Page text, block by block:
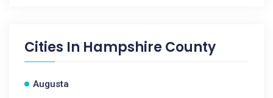
Cities In Hampshire County
Augusta